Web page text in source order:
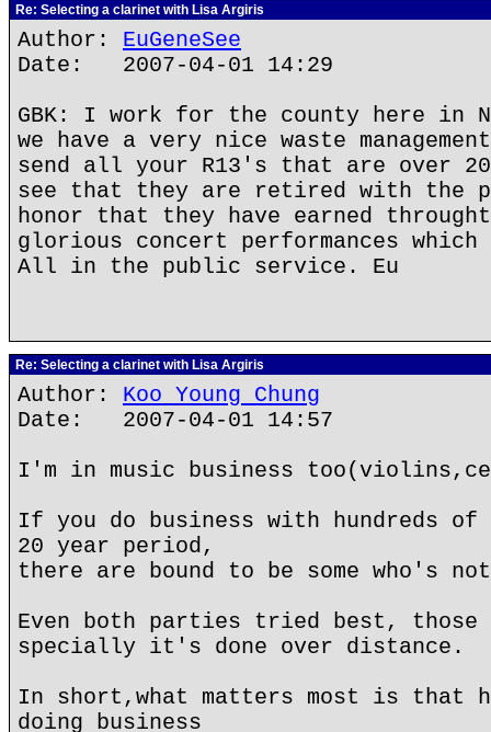
Re: Selecting a clarinet with Lisa Argiris
Author: EuGeneSee
Date: 2007-04-01 14:29
GBK: I work for the county here in
we have a very nice waste
send all your R13's that are over
see that they are retired with the
honor that they have earned
glorious concert performances which
All in the public service. Eu
Re: Selecting a clarinet with Lisa Argiris
Author: Koo Young Chung
Date: 2007-04-01 14:57
I'm in music business
If you do business with hundreds of
20 year period,
there are bound to be some who's
Even both parties tried best, those
specially it's done over distance.
In short,what matters most is that
doing business